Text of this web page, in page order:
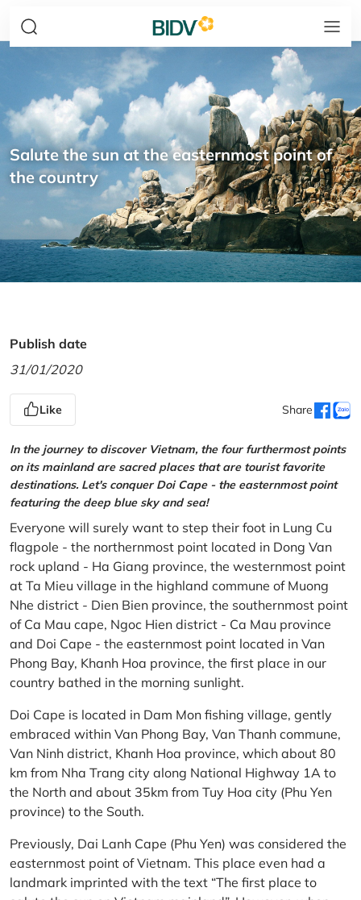
Salute the sun at the easternmost point of
the country
Publish date
31/01/2020
Like Share
In the journey to discover Vietnam, the four furthermost points
on its mainland are sacred places that are tourist favorite
destinations. Let's conquer Doi Cape - the easternmost point
featuring the deep blue sky and sea!
Everyone will surely want to step their foot in Lung Cu
flagpole - the northernmost point located in Dong Van
rock upland - Ha Giang province, the westernmost point
at Ta Mieu village in the highland commune of Muong
Nhe district - Dien Bien province, the southernmost point
of Ca Mau cape, Ngoc Hien district - Ca Mau province
and Doi Cape - the easternmost point located in Van
Phong Bay, Khanh Hoa province, the first place in our
country bathed in the morning sunlight.
Doi Cape is located in Dam Mon fishing village, gently
embraced within Van Phong Bay, Van Thanh commune,
Van Ninh district, Khanh Hoa province, which about 80
km from Nha Trang city along National Highway 1A to
the North and about 35km from Tuy Hoa city (Phu Yen
province) to the South.
Previously, Dai Lanh Cape (Phu Yen) was considered the
easternmost point of Vietnam. This place even had a
landmark imprinted with the text “The first place to